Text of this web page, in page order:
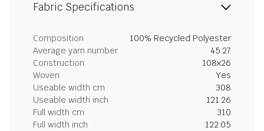
Fabric Specifications
Composition
100% Recycled Polyester
Average yarn number
45.27
Construction
108x26
Woven
Yes
Useable width cm
308
Useable width inch
121.26
Full width cm
310
Full width inch
122.05